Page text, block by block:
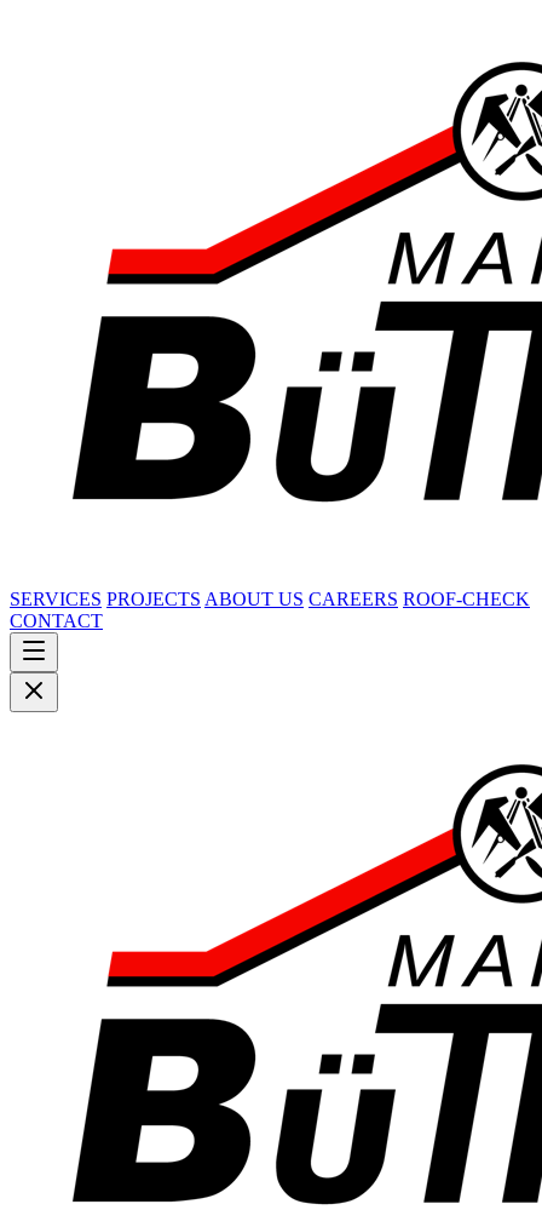
SERVICES PROJECTS ABOUT US CAREERS ROOF-CHECK
CONTACT